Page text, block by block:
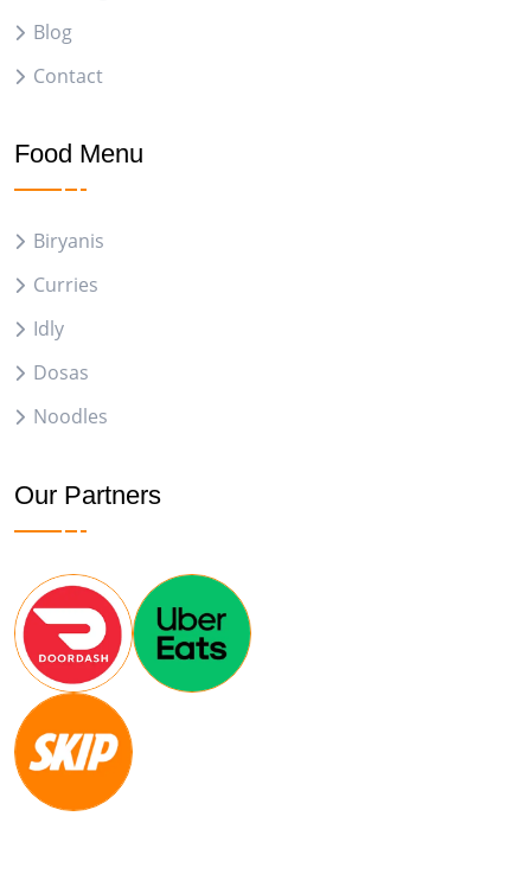
Blog
Contact
Food Menu
Biryanis
Curries
Idly
Dosas
Noodles
Our Partners